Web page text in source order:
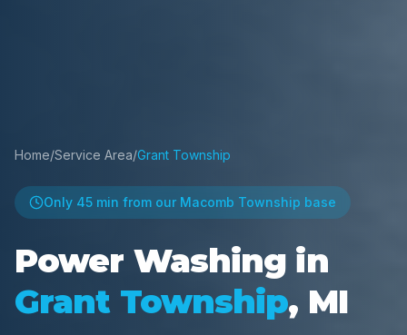
Home/Service Area/Grant Township
Only 45 min from our Macomb Township base
Power Washing in
Grant Township, MI